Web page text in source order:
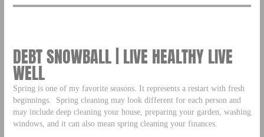
DEBT SNOWBALL | LIVE HEALTHY LIVE
WELL
Spring is one of my favorite seasons. It represents a restart with fresh
beginnings. Spring cleaning may look different for each person and
may include deep cleaning your house, preparing your garden, washing
windows, and it can also mean spring cleaning your finances.